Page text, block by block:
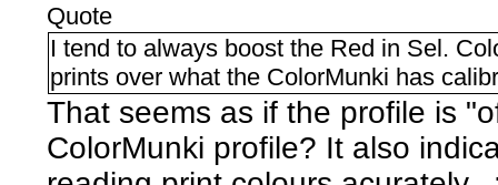
Quote
I tend to always boost the Red in Sel.
prints over what the ColorMunki has
That seems as if the profile is
ColorMunki profile? It also